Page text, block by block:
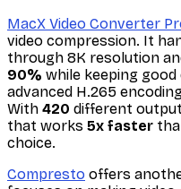
MacX Video Converter
video compression. It
through 8K resolution
90% while keeping
advanced H.265
With 420 different
that works 5x faster
choice.
Compresto offers